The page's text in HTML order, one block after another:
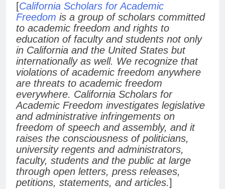
[California Scholars for Academic
Freedom is a group of scholars committed
to academic freedom and rights to
education of faculty and students not only
in California and the United States but
internationally as well. We recognize that
violations of academic freedom anywhere
are threats to academic freedom
everywhere. California Scholars for
Academic Freedom investigates legislative
and administrative infringements on
freedom of speech and assembly, and it
raises the consciousness of politicians,
university regents and administrators,
faculty, students and the public at large
through open letters, press releases,
petitions, statements, and articles.]